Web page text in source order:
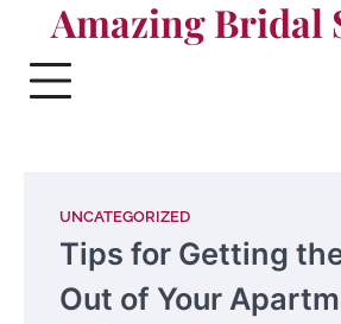
content
Amazing Bridal
UNCATEGORIZED
Tips for Getting
Out of Your